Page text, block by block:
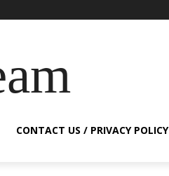
CONTACT US / PRIVACY POLICY